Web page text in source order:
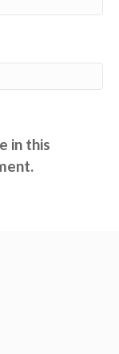
in this